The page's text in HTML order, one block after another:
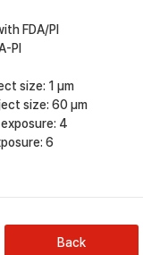
FDA/PI
PI
size: 1 µm
size: 60 µm
4
6
Back